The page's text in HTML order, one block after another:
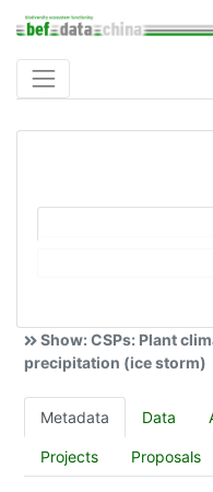
Show: CSPs: Plant
precipitation (ice storm)
Metadata Data
Projects Proposals